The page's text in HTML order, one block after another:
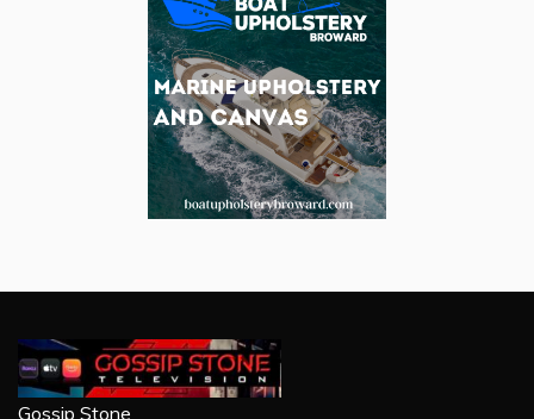
Gossip Stone